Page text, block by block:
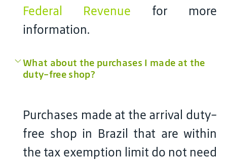
Federal Revenue for more
information.
What about the purchases I made at the
duty-free shop?
Purchases made at the arrival duty-
free shop in Brazil that are within
the tax exemption limit do not need